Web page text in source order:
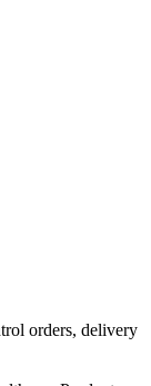
orders, delivery